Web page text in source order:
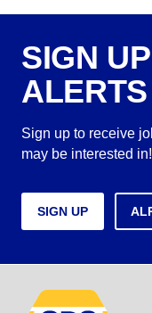
SIGN
ALERTS
Sign up to receive
may be interested in!
SIGN UP